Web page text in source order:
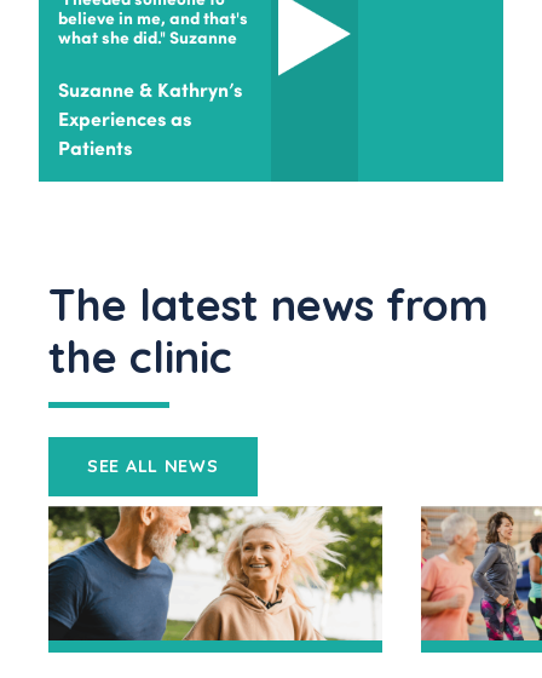
believe in me, and that's
what she did." Suzanne
Suzanne & Kathryn’s
Experiences as
Patients
The latest news from
the clinic
SEE ALL NEWS